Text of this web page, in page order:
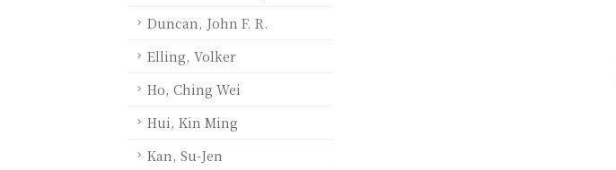
Duncan, John F. R.
Elling, Volker
Ho, Ching Wei
Hui, Kin Ming
Kan, Su-Jen